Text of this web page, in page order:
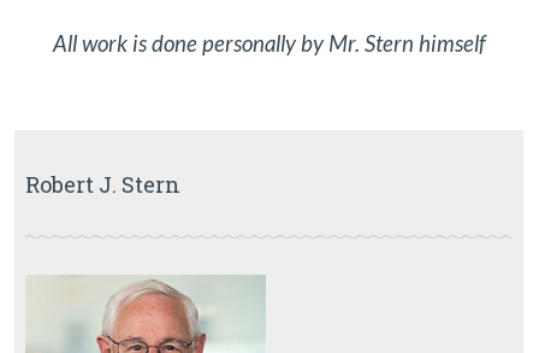
All work is done personally by Mr. Stern himself
Robert J. Stern